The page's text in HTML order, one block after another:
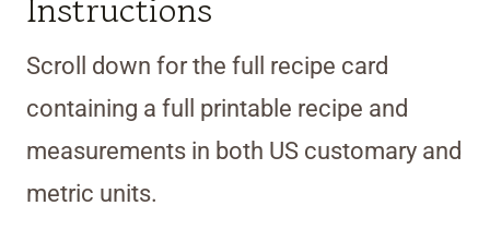
Scroll down for the full recipe card
containing a full printable recipe and
measurements in both US customary and
metric units.